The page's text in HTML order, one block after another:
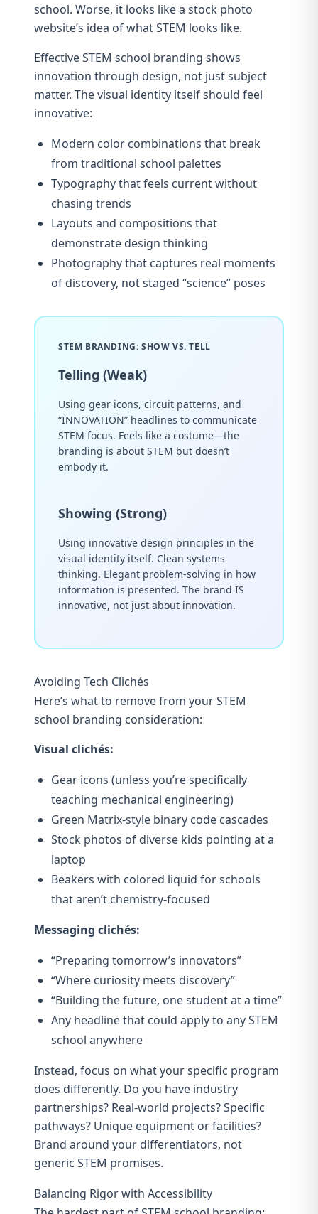
school. Worse, it looks like a stock photo
website’s idea of what STEM looks like.
Effective STEM school branding shows
innovation through design, not just subject
matter. The visual identity itself should feel
innovative:
Modern color combinations that break
from traditional school palettes
Typography that feels current without
chasing trends
Layouts and compositions that
demonstrate design thinking
Photography that captures real moments
of discovery, not staged “science” poses
STEM BRANDING: SHOW VS. TELL
Telling (Weak)
Using gear icons, circuit patterns, and
“INNOVATION” headlines to communicate
STEM focus. Feels like a costume—the
branding is about STEM but doesn’t
embody it.
Showing (Strong)
Using innovative design principles in the
visual identity itself. Clean systems
thinking. Elegant problem-solving in how
information is presented. The brand IS
innovative, not just about innovation.
Avoiding Tech Clichés
Here’s what to remove from your STEM
school branding consideration:
Visual clichés:
Gear icons (unless you’re specifically
teaching mechanical engineering)
Green Matrix-style binary code cascades
Stock photos of diverse kids pointing at a
laptop
Beakers with colored liquid for schools
that aren’t chemistry-focused
Messaging clichés:
“Preparing tomorrow’s innovators”
“Where curiosity meets discovery”
“Building the future, one student at a time”
Any headline that could apply to any STEM
school anywhere
Instead, focus on what your specific program
does differently. Do you have industry
partnerships? Real-world projects? Specific
pathways? Unique equipment or facilities?
Brand around your differentiators, not
generic STEM promises.
Balancing Rigor with Accessibility